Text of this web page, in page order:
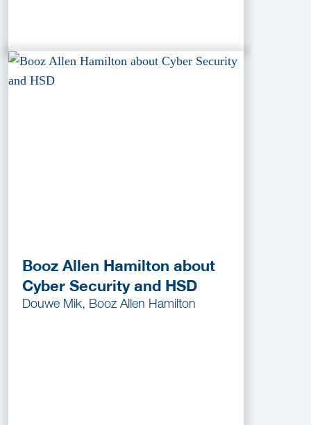
Booz Allen Hamilton about
Cyber Security and HSD
Douwe Mik, Booz Allen Hamilton